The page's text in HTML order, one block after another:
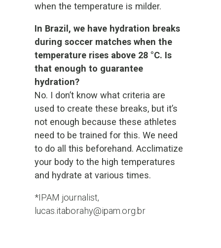
when the temperature is milder.
In Brazil, we have hydration breaks
during soccer matches when the
temperature rises above 28 °C. Is
that enough to guarantee
hydration?
No. I don’t know what criteria are
used to create these breaks, but it’s
not enough because these athletes
need to be trained for this. We need
to do all this beforehand. Acclimatize
your body to the high temperatures
and hydrate at various times.
*IPAM journalist,
lucas.itaborahy@ipam.org.br